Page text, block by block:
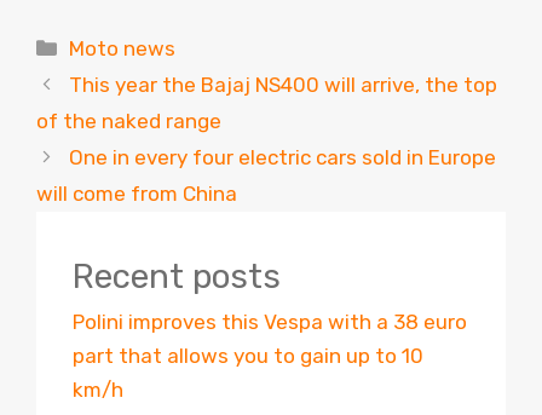
Categories
Moto news
This year the Bajaj NS400 will arrive, the top
of the naked range
One in every four electric cars sold in Europe
will come from China
Recent posts
Polini improves this Vespa with a 38 euro
part that allows you to gain up to 10
km/h